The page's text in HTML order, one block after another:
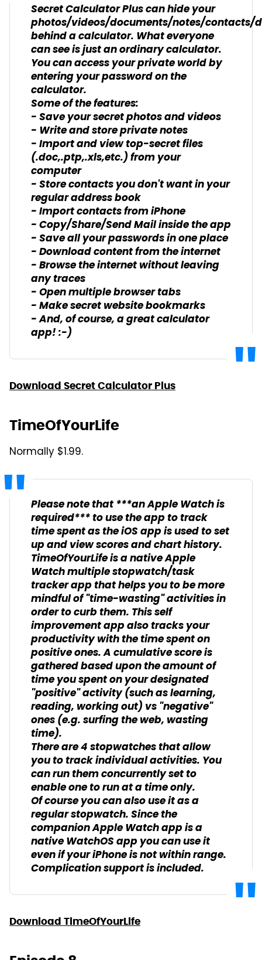
Secret Calculator Plus can hide your
photos/videos/documents/notes/contacts/
behind a calculator. What everyone
can see is just an ordinary calculator.
You can access your private world by
entering your password on the
calculator.
Some of the features:
- Save your secret photos and videos
- Write and store private notes
- Import and view top-secret files
(.doc,.ptp,.xls,etc.) from your
computer
- Store contacts you don't want in your
regular address book
- Import contacts from iPhone
- Copy/Share/Send Mail inside the app
- Save all your passwords in one place
- Download content from the internet
- Browse the internet without leaving
any traces
- Open multiple browser tabs
- Make secret website bookmarks
- And, of course, a great calculator
app! :-)
Download Secret Calculator Plus
TimeOfYourLife
Normally $1.99.
Please note that ***an Apple Watch is
required*** to use the app to track
time spent as the iOS app is used to set
up and view scores and chart history.
TimeOfYourLife is a native Apple
Watch multiple stopwatch/task
tracker app that helps you to be more
mindful of "time-wasting" activities in
order to curb them. This self
improvement app also tracks your
productivity with the time spent on
positive ones. A cumulative score is
gathered based upon the amount of
time you spent on your designated
"positive" activity (such as learning,
reading, working out) vs "negative"
ones (e.g. surfing the web, wasting
time).
There are 4 stopwatches that allow
you to track individual activities. You
can run them concurrently set to
enable one to run at a time only.
Of course you can also use it as a
regular stopwatch. Since the
companion Apple Watch app is a
native WatchOS app you can use it
even if your iPhone is not within range.
Complication support is included.
Download TimeOfYourLife